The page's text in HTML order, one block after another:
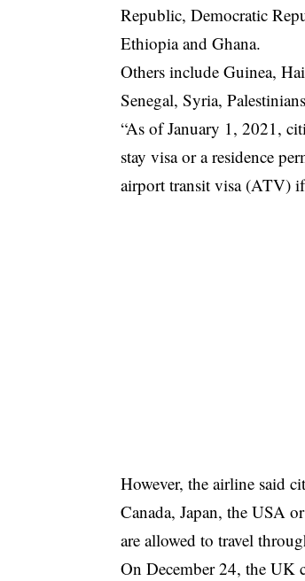
Republic, Democratic
Ethiopia and Ghana.
Others include Guinea,
Senegal, Syria,
“As of January 1, 2021,
stay visa or a residence
airport transit visa (ATV) if
However, the airline said
Canada, Japan, the USA
are allowed to travel
On December 24, the UK